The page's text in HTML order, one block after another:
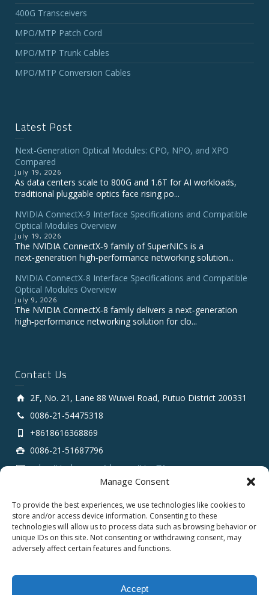
Manage Consent
To provide the best experiences, we use technologies like cookies to
store and/or access device information. Consenting to these
technologies will allow us to process data such as browsing behavior or
unique IDs on this site. Not consenting or withdrawing consent, may
adversely affect certain features and functions.
Accept
400G Transceivers
MPO/MTP Patch Cord
MPO/MTP Trunk Cables
MPO/MTP Conversion Cables
Latest Post
Next-Generation Optical Modules: CPO, NPO, and XPO
Compared
July 19, 2026
As data centers scale to 800G and 1.6T for AI workloads,
traditional pluggable optics face rising po...
NVIDIA ConnectX‑9 Interface Specifications and Compatible
Optical Modules Overview
July 19, 2026
The NVIDIA ConnectX‑9 family of SuperNICs is a
next‑generation high‑performance networking solution...
NVIDIA ConnectX-8 Interface Specifications and Compatible
Optical Modules Overview
July 9, 2026
The NVIDIA ConnectX‑8 family delivers a next‑generation
high‑performance networking solution for clo...
Contact Us
2F, No. 21, Lane 88 Wuwei Road, Putuo District 200331
0086-21-54475318
+8618616368869
0086-21-51687796
sales # tarluz.com (change # to @)
Copyright 2025 © SHANGHAI TARLUZ TELECOM TECH.